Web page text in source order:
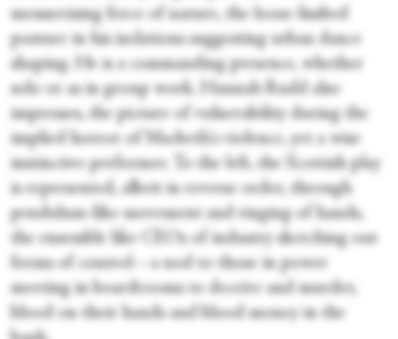
mesmerising force of nature, the loose-limbed
posture in his isolations suggesting urban dance
shaping. He is a commanding presence, whether
solo or as in group work. Hannah Rudd also
impresses, the picture of vulnerability during the
implied horror of Macbeth's violence, yet a wise
instinctive performer. To the left, the Scottish play
is represented, albeit in reverse order, through
pendulum-like movement and ringing of hands,
the ensemble like CEOs of industry sketching out
forms of control—a nod to those in power
meeting in boardrooms to deceive and murder,
blood on their hands and blood money in the